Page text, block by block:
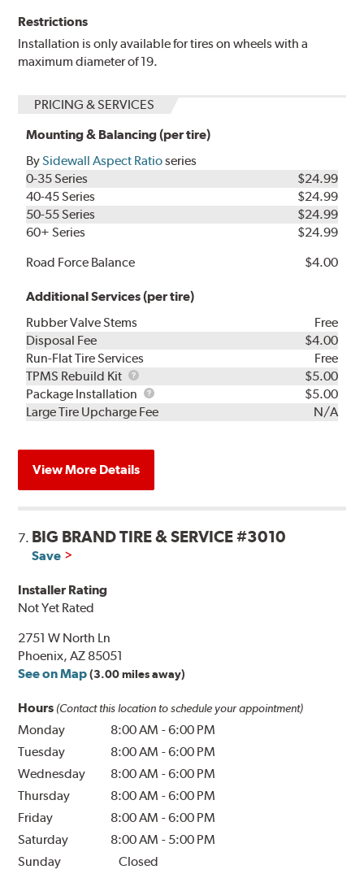
Restrictions
Installation is only available for tires on wheels with a
maximum diameter of 19.
PRICING & SERVICES
Mounting & Balancing (per tire)
BySidewall Aspect Ratioseries
0-35 Series
$24.99
40-45 Series
$24.99
50-55 Series
$24.99
60+ Series
$24.99
Road Force Balance
$4.00
Additional Services (per tire)
Rubber Valve Stems
Free
Disposal Fee
$4.00
Run-Flat Tire Services
Free
TPMS Rebuild Kit
TPMS
Rebuild
Kit
$5.00
Package Installation
Package
Installation
$5.00
Large Tire Upcharge Fee
N/A
View More Details
7. BIG BRAND TIRE & SERVICE #3010
Save
Installer Rating
Not Yet Rated
2751 W North Ln
Phoenix, AZ 85051
See on Map (3.00 miles away)
Hours (Contact this location to schedule your appointment)
Monday 8:00 AM -6:00 PM
Tuesday
8:00 AM -6:00 PM
Wednesday
8:00 AM -6:00 PM
Thursday
8:00 AM -6:00 PM
Friday
8:00 AM -6:00 PM
Saturday
8:00 AM - 5:00 PM
Sunday
Closed